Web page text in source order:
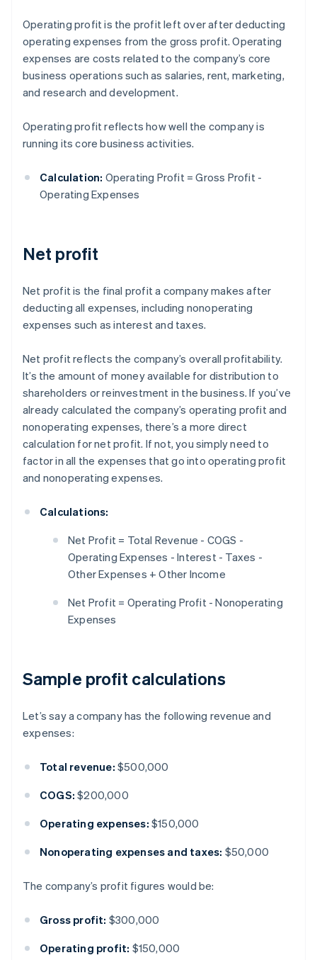
Operating profit is the profit left over after deducting
operating expenses from the gross profit. Operating
expenses are costs related to the company’s core
business operations such as salaries, rent, marketing,
and research and development.
Operating profit reflects how well the company is
running its core business activities.
Calculation: Operating Profit = Gross Profit -
Operating Expenses
Net profit
Net profit is the final profit a company makes after
deducting all expenses, including nonoperating
expenses such as interest and taxes.
Net profit reflects the company’s overall profitability.
It’s the amount of money available for distribution to
shareholders or reinvestment in the business. If you’ve
already calculated the company’s operating profit and
nonoperating expenses, there’s a more direct
calculation for net profit. If not, you simply need to
factor in all the expenses that go into operating profit
and nonoperating expenses.
Calculations:
Net Profit = Total Revenue - COGS -
Operating Expenses - Interest - Taxes -
Other Expenses + Other Income
Net Profit = Operating Profit - Nonoperating
Expenses
Sample profit calculations
Let’s say a company has the following revenue and
expenses:
Total revenue: $500,000
COGS: $200,000
Operating expenses: $150,000
Nonoperating expenses and taxes: $50,000
The company’s profit figures would be:
Gross profit: $300,000
Operating profit: $150,000